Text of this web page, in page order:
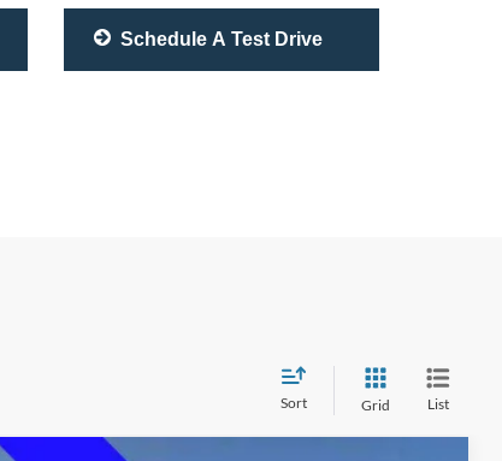
Schedule A Test Drive
Sort Grid List